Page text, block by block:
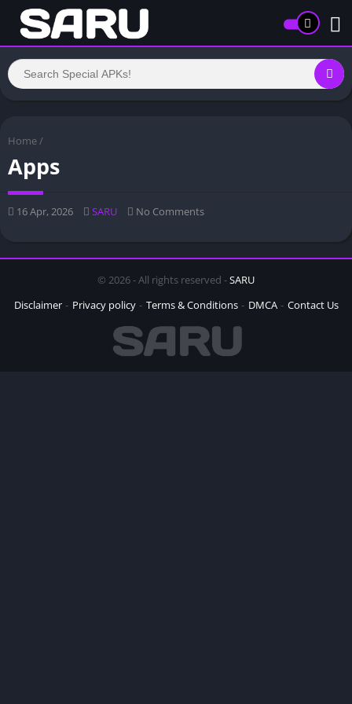
Home /
Apps
16 Apr, 2026 SARU No Comments
© 2026 - All rights reserved -SARU
Disclaimer
Privacy policy Terms & Conditions DMCA Contact Us